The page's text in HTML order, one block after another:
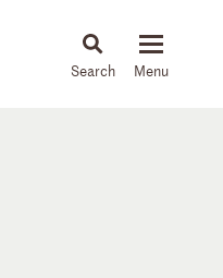
News & Insights